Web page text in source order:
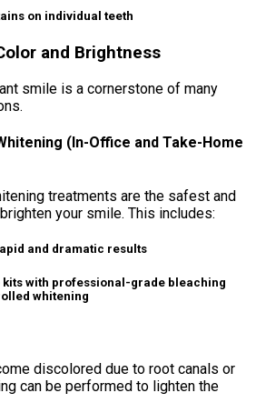
on individual teeth
and Brightness
smile is a cornerstone of many
(In-Office and Take-Home
treatments are the safest and
your smile. This includes:
and dramatic results
with professional-grade bleaching
whitening
discolored due to root canals or
can be performed to lighten the